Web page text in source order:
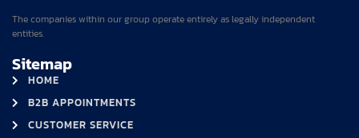
The companies within our group operate entirely as legally independent
entities.
Sitemap
HOME
B2B APPOINTMENTS
CUSTOMER SERVICE